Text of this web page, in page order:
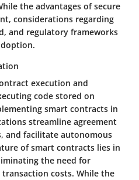
the advantages of secure
considerations regarding
and regulatory frameworks
execution and
code stored on
smart contracts in
streamline agreement
and facilitate autonomous
of smart contracts lies in
the need for
costs. While the